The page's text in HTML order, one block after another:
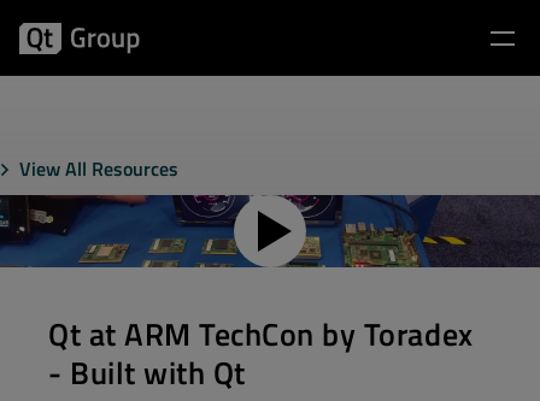
View All Resources
Qt at ARM TechCon by Toradex
- Built with Qt